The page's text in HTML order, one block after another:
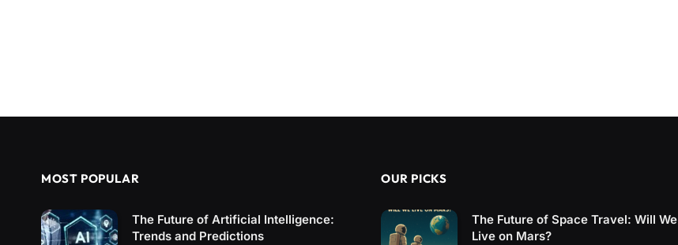
MOST POPULAR
The Future of Artificial Intelligence:
Trends and Predictions
OUR PICKS
The Future of Space Travel: Will We
Live on Mars?